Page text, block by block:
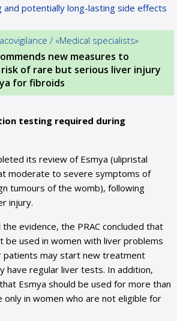
and potentially long-lasting side effects
/ «Medical specialists»
new measures to
risk of rare but serious liver injury
for fibroids
testing required during
its review of Esmya (ulipristal
moderate to severe symptoms of
tumours of the womb), following
injury.
evidence, the PRAC concluded that
be used in women with liver problems
patients may start new treatment
have regular liver tests. In addition,
Esmya should be used for more than
in women who are not eligible for